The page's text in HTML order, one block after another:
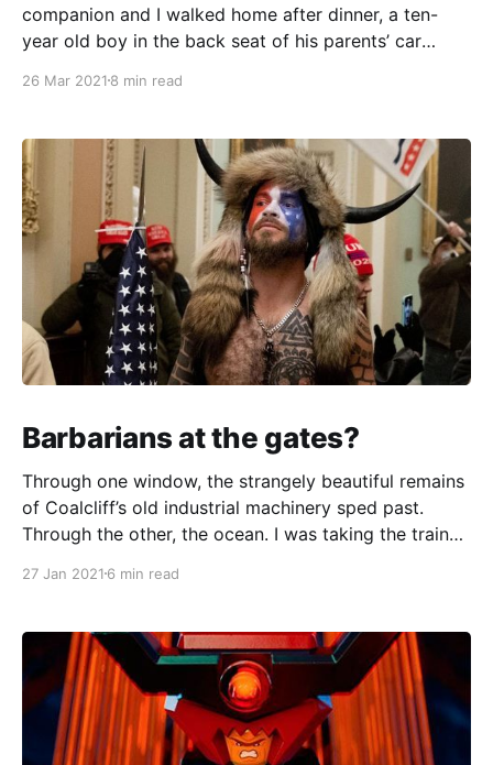
companion and I walked home after dinner, a ten-
year old boy in the back seat of his parents’ car
drove past. A couple of weeks later, a crazed white
26 Mar 2021 8 min read
Barbarians at the gates?
Through one window, the strangely beautiful remains
of Coalcliff’s old industrial machinery sped past.
Through the other, the ocean. I was taking the train
moody bluster, but that mood was broken by a loud
27 Jan 2021 6 min read